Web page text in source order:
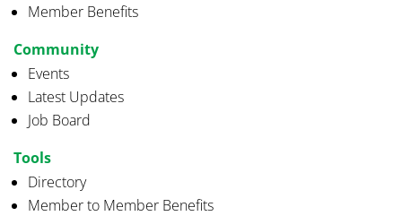
Member Benefits
Community
Events
Latest Updates
Job Board
Tools
Directory
Member to Member Benefits